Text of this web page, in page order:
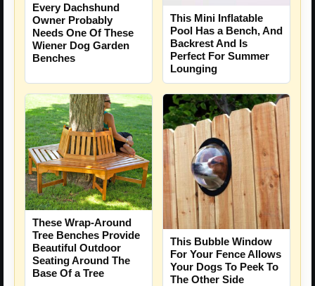
Every Dachshund
Owner Probably
Needs One Of These
Wiener Dog Garden
Benches
This Mini Inflatable
Pool Has a Bench, And
Backrest And Is
Perfect For Summer
Lounging
These Wrap-Around
Tree Benches Provide
Beautiful Outdoor
Seating Around The
Base Of a Tree
This Bubble Window
For Your Fence Allows
Your Dogs To Peek To
The Other Side